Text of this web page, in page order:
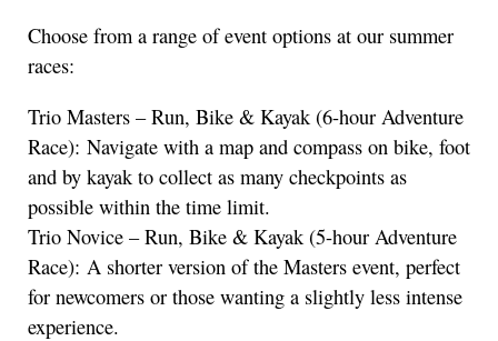
Choose from a range of event options at our summer
races:
Trio Masters – Run, Bike & Kayak (6-hour Adventure
Race): Navigate with a map and compass on bike, foot
and by kayak to collect as many checkpoints as
possible within the time limit.
Trio Novice – Run, Bike & Kayak (5-hour Adventure
Race): A shorter version of the Masters event, perfect
for newcomers or those wanting a slightly less intense
experience.